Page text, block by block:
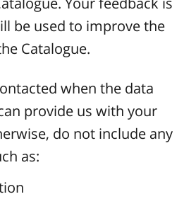
be used to improve the
Catalogue.
when the data
provide us with your
do not include any
as: